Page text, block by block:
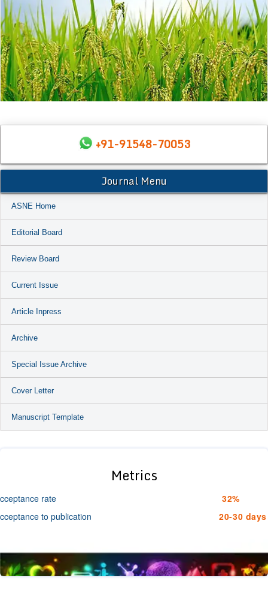
+91-91548-70053
Journal Menu
ASNE Home
Editorial Board
Review Board
Current Issue
Article Inpress
Archive
Special Issue Archive
Cover Letter
Manuscript Template
Metrics
rate
32%
to publication
20-30 days